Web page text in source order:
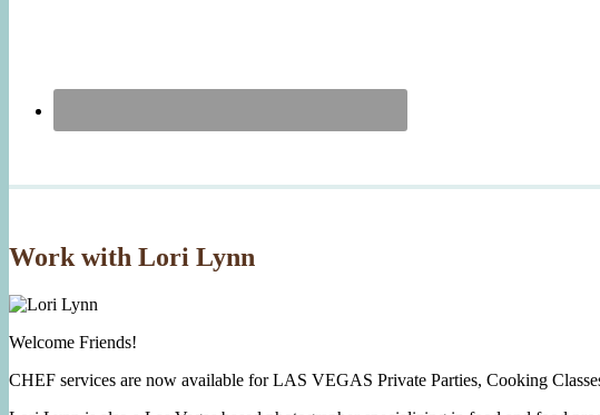
Work with Lori Lynn
Welcome Friends!
CHEF services are now available for LAS VEGAS Private Parties, Cooking